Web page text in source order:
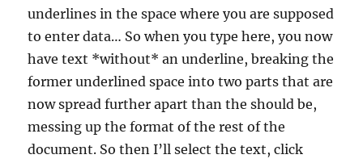
underlines in the space where you are supposed
to enter data… So when you type here, you now
have text *without* an underline, breaking the
former underlined space into two parts that are
now spread further apart than the should be,
messing up the format of the rest of the
document. So then I’ll select the text, click